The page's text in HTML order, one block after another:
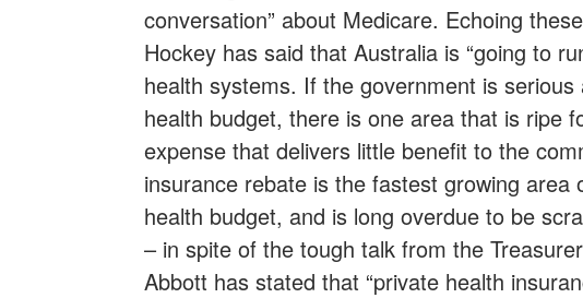
conversation” about Medicare. Echoing
Hockey has said that Australia is “going to
health systems. If the government is
health budget, there is one area that is ripe
expense that delivers little benefit to the
insurance rebate is the fastest growing area
health budget, and is long overdue to be
– in spite of the tough talk from the
Abbott has stated that “private health